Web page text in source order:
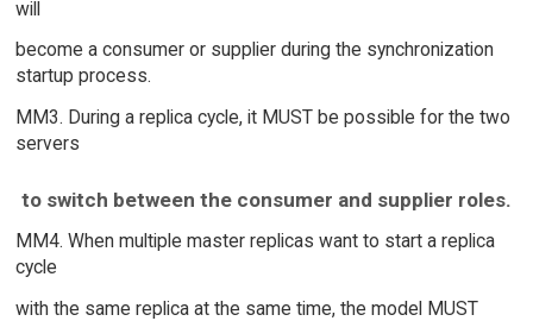
will
become a consumer or supplier during the synchronization
startup process.
MM3. During a replica cycle, it MUST be possible for the two
servers
to switch between the consumer and supplier roles.
MM4. When multiple master replicas want to start a replica
cycle
with the same replica at the same time, the model MUST